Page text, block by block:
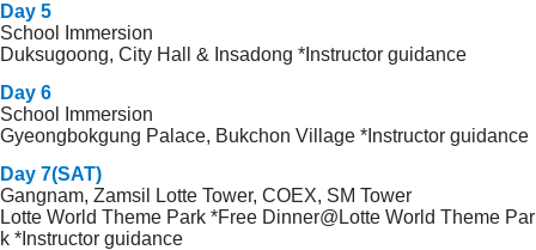
Day 5
School Immersion
Duksugoong, City Hall & Insadong *Instructor guidance
Day 6
School Immersion
Gyeongbokgung Palace, Bukchon Village *Instructor guidance
Day 7(SAT)
Gangnam, Zamsil Lotte Tower, COEX, SM Tower
Lotte World Theme Park *Free Dinner@Lotte World Theme Par
k *Instructor guidance